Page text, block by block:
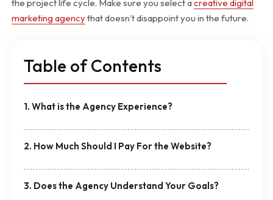
the project life cycle. Make sure you select acreative digital
marketing agencythat doesn’t disappoint you in the future.
Table of Contents
1. What is the Agency Experience?
2. How Much Should I Pay For the Website?
3. Does the Agency Understand Your Goals?